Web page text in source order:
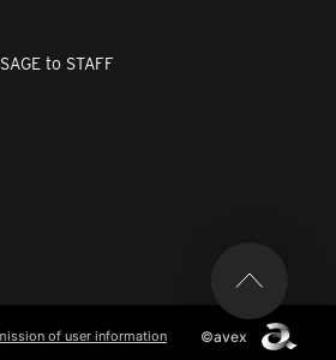
to STAFF
of user information ©avex